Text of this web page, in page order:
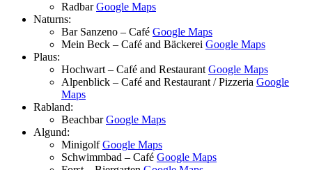
RadbarGoogle Maps
Naturns:
Bar Sanzeno – Café Google Maps
Mein Beck – Café and Bäckerei Google Maps
Plaus:
Hochwart – Café and Restaurant Google Maps
Alpenblick – Café and Restaurant / Pizzeria Google
Maps
Rabland:
BeachbarGoogle Maps
Algund:
MinigolfGoogle Maps
Schwimmbad – Café Google Maps